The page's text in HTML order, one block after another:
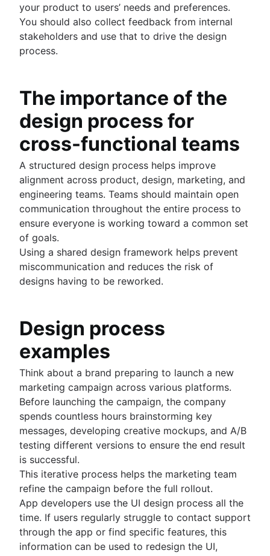
your product to users’ needs and preferences.
You should also collect feedback from internal
stakeholders and use that to drive the design
process.
The importance of the
design process for
cross-functional teams
A structured design process helps improve
alignment across product, design, marketing, and
engineering teams. Teams should maintain open
communication throughout the entire process to
ensure everyone is working toward a common set
of goals.
Using a shared design framework helps prevent
miscommunication and reduces the risk of
designs having to be reworked.
Design process
examples
Think about a brand preparing to launch a new
marketing campaign across various platforms.
Before launching the campaign, the company
spends countless hours brainstorming key
messages, developing creative mockups, and A/B
testing different versions to ensure the end result
is successful.
This iterative process helps the marketing team
refine the campaign before the full rollout.
App developers use the UI design process all the
time. If users regularly struggle to contact support
through the app or find specific features, this
information can be used to redesign the UI,